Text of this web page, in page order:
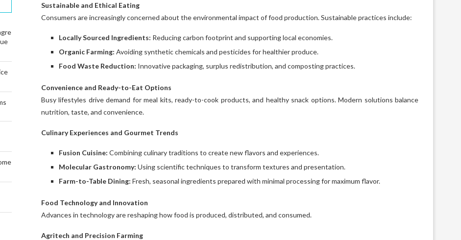
Sustainable and Ethical Eating
Consumers are increasingly concerned about the environmental impact of food production. Sustainable practices include:
Locally Sourced Ingredients: Reducing carbon footprint and supporting local economies.
Organic Farming: Avoiding synthetic chemicals and pesticides for healthier produce.
Food Waste Reduction: Innovative packaging, surplus redistribution, and composting practices.
Convenience and Ready-to-Eat Options
Busy lifestyles drive demand for meal kits, ready-to-cook products, and healthy snack options. Modern solutions balance
nutrition, taste, and convenience.
Culinary Experiences and Gourmet Trends
Fusion Cuisine: Combining culinary traditions to create new flavors and experiences.
Molecular Gastronomy: Using scientific techniques to transform textures and presentation.
Farm-to-Table Dining: Fresh, seasonal ingredients prepared with minimal processing for maximum flavor.
Food Technology and Innovation
Advances in technology are reshaping how food is produced, distributed, and consumed.
Agritech and Precision Farming